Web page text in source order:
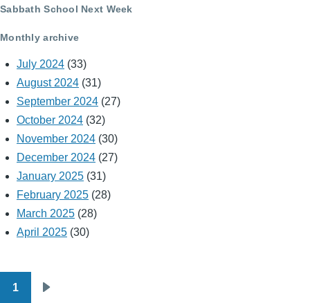
Sabbath School Next Week
Monthly archive
July 2024 (33)
August 2024 (31)
September 2024 (27)
October 2024 (32)
November 2024 (30)
December 2024 (27)
January 2025 (31)
February 2025 (28)
March 2025 (28)
April 2025 (30)
Pagination
1